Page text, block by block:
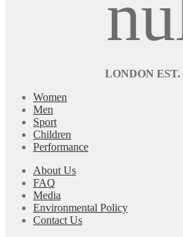
LONDON EST.
Women
Men
Sport
Children
Performance
About Us
FAQ
Media
Environmental Policy
Contact Us